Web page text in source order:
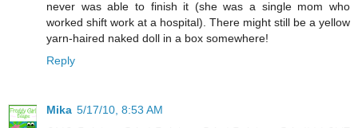
never was able to finish it (she was a single mom who
worked shift work at a hospital). There might still be a yellow
yarn-haired naked doll in a box somewhere!
Reply
Mika 5/17/10, 8:53 AM